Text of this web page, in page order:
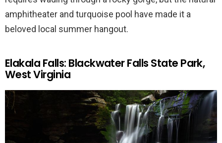
amphitheater and turquoise pool have made it a
beloved local summer hangout.
Elakala Falls: Blackwater Falls State Park,
West Virginia